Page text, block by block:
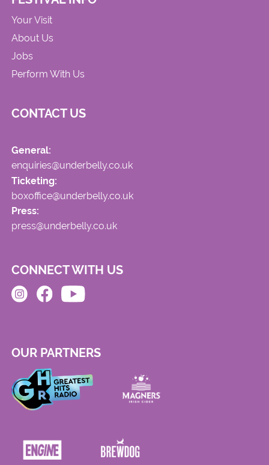
Your Visit
About Us
Jobs
Perform With Us
CONTACT US
General:
enquiries@underbelly.co.uk
Ticketing:
boxoffice@underbelly.co.uk
Press:
press@underbelly.co.uk
CONNECT WITH US
OUR PARTNERS